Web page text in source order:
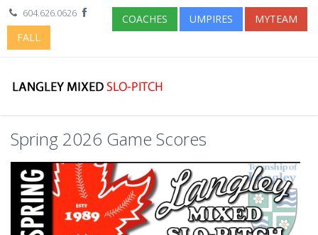
604.626.0626
FALL
COACHES UMPIRES MYTEAM
Spring 2026 Game Scores